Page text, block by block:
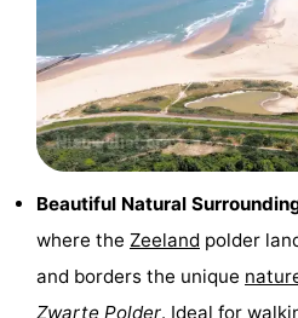
Beverages
Practical
Forum
Parking
Medical
Beautiful Natural
where the Zeeland polder
and borders the unique
Zwarte Polder. Ideal for